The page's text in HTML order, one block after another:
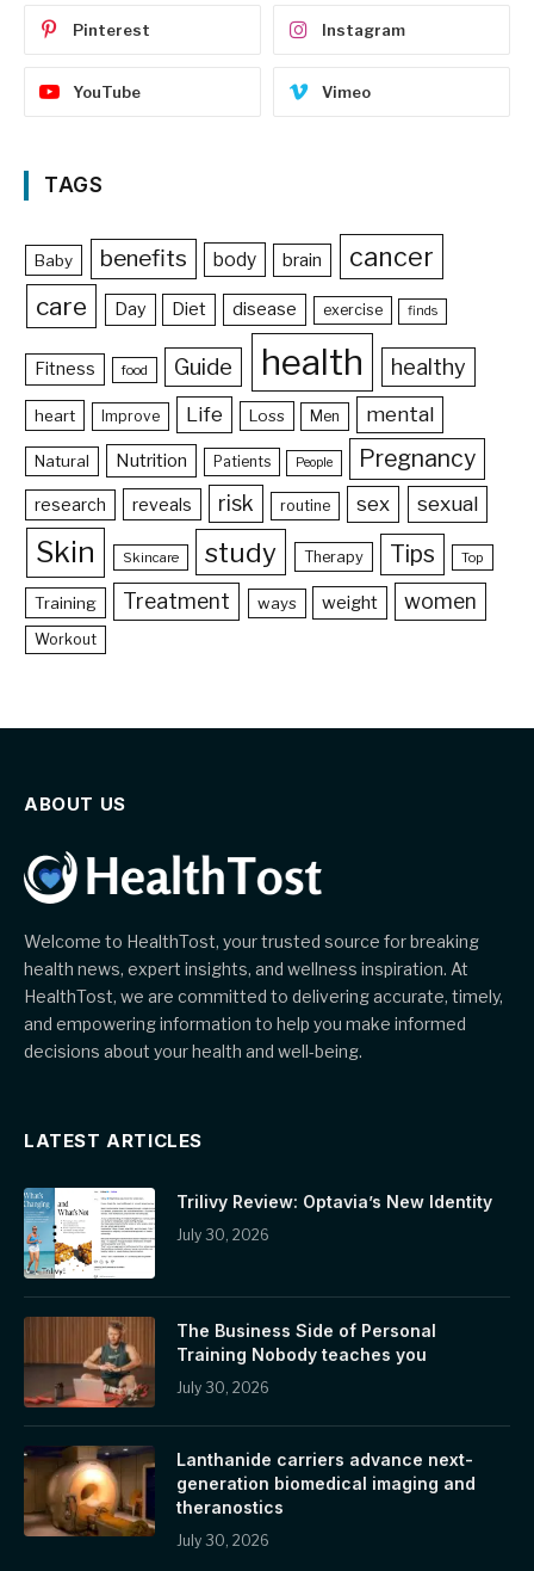
Pinterest Instagram
YouTube Vimeo
TAGS
Baby benefits body brain cancer
care Day Diet disease exercise finds
Fitness food Guide health healthy
heart Improve Life Loss Men mental
Natural Nutrition Patients People Pregnancy
research reveals risk routine sex sexual
Skin Skincare study Therapy Tips Top
Training Treatment ways weight women
Workout
ABOUT US
Welcome to HealthTost, your trusted source for breaking
health news, expert insights, and wellness inspiration. At
HealthTost, we are committed to delivering accurate, timely,
and empowering information to help you make informed
decisions about your health and well-being.
LATEST ARTICLES
Trilivy Review: Optavia’s New Identity
July 30, 2026
The Business Side of Personal
Training Nobody teaches you
July 30, 2026
Lanthanide carriers advance next-
generation biomedical imaging and
theranostics
July 30, 2026